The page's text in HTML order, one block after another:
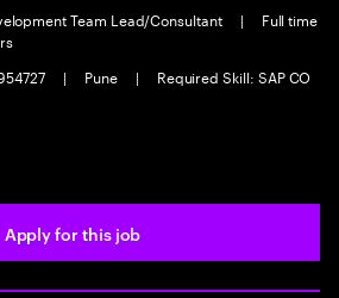
Team Lead/Consultant |
Full time
| Pune |
Required Skill: SAP CO
Apply for this job